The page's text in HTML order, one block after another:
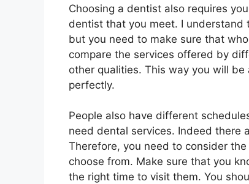
Choosing a dentist also requires
dentist that you meet. I understand
but you need to make sure that
compare the services offered by
other qualities. This way you will
perfectly.
People also have different
need dental services. Indeed there
Therefore, you need to consider
choose from. Make sure that you
the right time to visit them. You